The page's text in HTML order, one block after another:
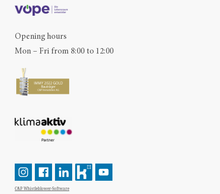
Opening hours
Mon – Fri from 8:00 to 12:00
C&P Whistleblower-Software